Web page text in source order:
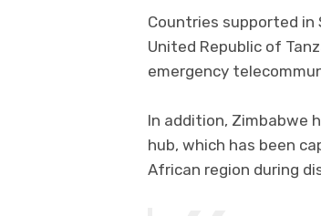
Countries supported in
United Republic of
emergency
In addition, Zimbabwe
hub, which has been
African region during